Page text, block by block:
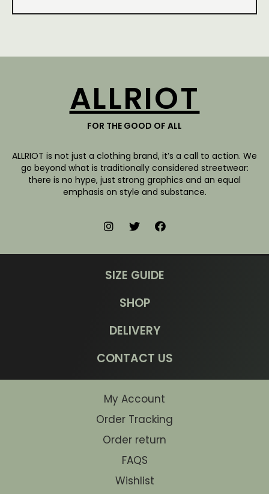
ALLRIOT
FOR THE GOOD OF ALL
ALLRIOT is not just a clothing brand, it’s a call to action. We
go beyond what is traditionally considered streetwear:
there is no hype, just strong graphics and an equal
emphasis on style and substance.
SIZE GUIDE
SHOP
DELIVERY
CONTACT US
My Account
Order Tracking
Order return
FAQS
Wishlist